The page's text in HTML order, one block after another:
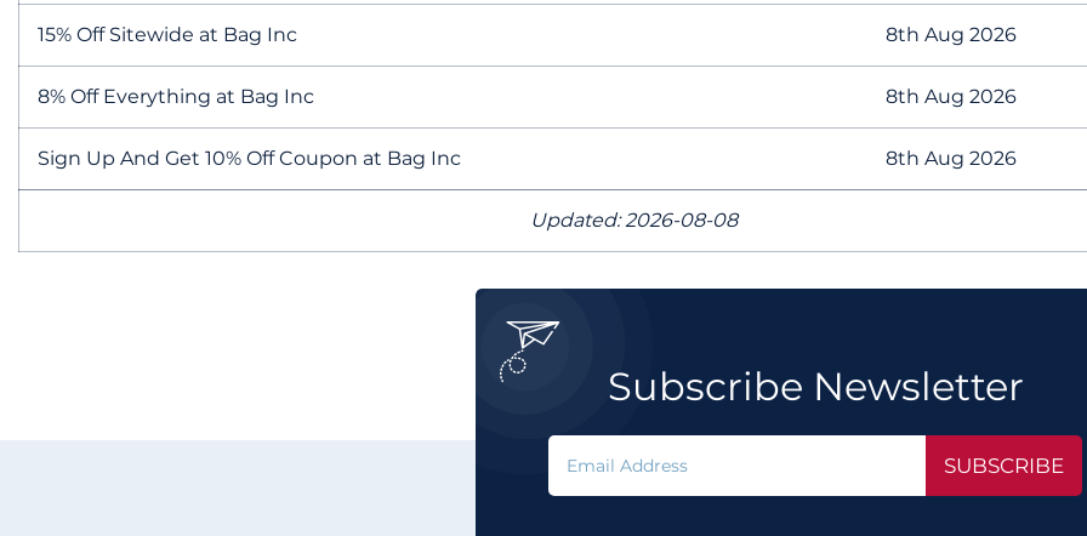
15% Off Sitewide at Bag Inc 8th Aug 2026
8% Off Everything at Bag Inc 8th Aug 2026
Sign Up And Get 10% Off Coupon at Bag Inc 8th Aug 2026
Updated: 2026-08-08
Subscribe Newsletter

SUBSCRIBE